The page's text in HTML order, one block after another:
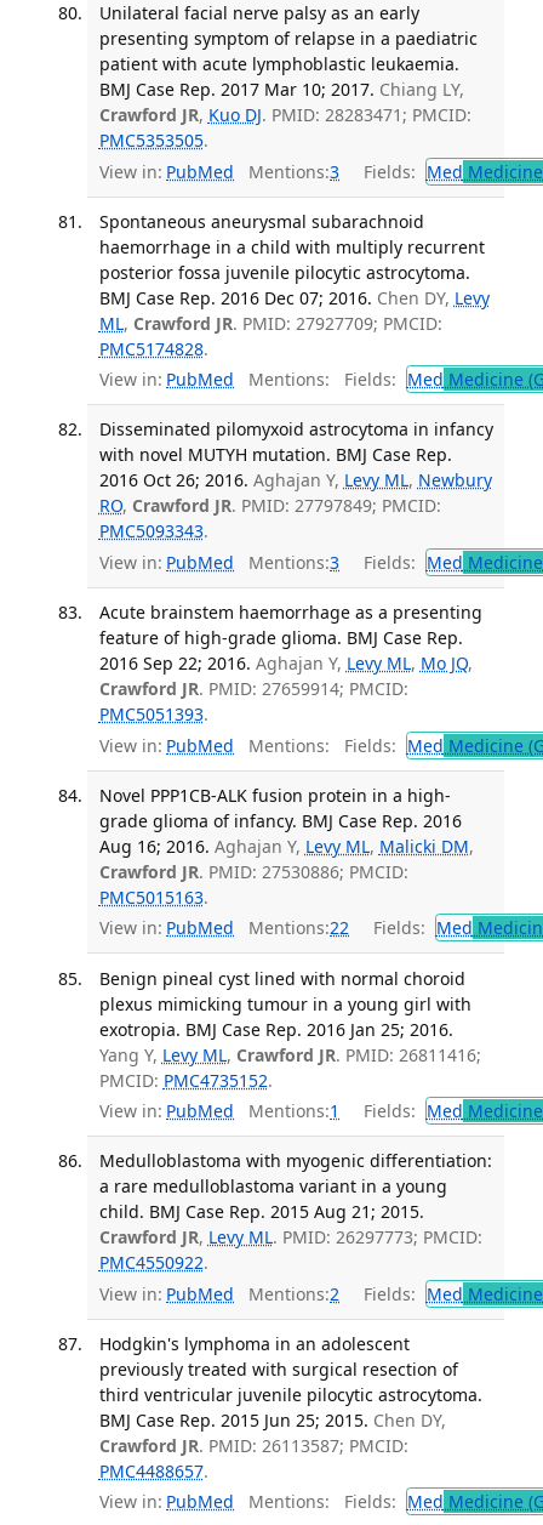
Unilateral facial nerve palsy as an early
presenting symptom of relapse in a paediatric
patient with acute lymphoblastic leukaemia.
BMJ Case Rep. 2017 Mar 10; 2017. Chiang LY,
Crawford JR, Kuo DJ. PMID: 28283471; PMCID:
PMC5353505.
View in: PubMed Mentions:3 Fields: Med
Spontaneous aneurysmal subarachnoid
haemorrhage in a child with multiply recurrent
posterior fossa juvenile pilocytic astrocytoma.
BMJ Case Rep. 2016 Dec 07; 2016. Chen DY, Levy
ML, Crawford JR. PMID: 27927709; PMCID:
PMC5174828.
View in: PubMed Mentions: Fields: Med Medicine
Disseminated pilomyxoid astrocytoma in infancy
with novel MUTYH mutation. BMJ Case Rep.
2016 Oct 26; 2016. Aghajan Y, Levy ML, Newbury
RO, Crawford JR. PMID: 27797849; PMCID:
PMC5093343.
View in: PubMed Mentions:3 Fields: Med
Acute brainstem haemorrhage as a presenting
feature of high-grade glioma. BMJ Case Rep.
2016 Sep 22; 2016. Aghajan Y, Levy ML, Mo JQ,
Crawford JR. PMID: 27659914; PMCID:
PMC5051393.
View in: PubMed Mentions: Fields: Med Medicine
Novel PPP1CB-ALK fusion protein in a high-
grade glioma of infancy. BMJ Case Rep. 2016
Aug 16; 2016. Aghajan Y, Levy ML, Malicki DM,
Crawford JR. PMID: 27530886; PMCID:
PMC5015163.
View in: PubMed Mentions:22 Fields: Med
Benign pineal cyst lined with normal choroid
plexus mimicking tumour in a young girl with
exotropia. BMJ Case Rep. 2016 Jan 25; 2016.
Yang Y, Levy ML, Crawford JR. PMID: 26811416;
PMCID: PMC4735152.
View in: PubMed Mentions:1 Fields: Med
Medulloblastoma with myogenic differentiation:
a rare medulloblastoma variant in a young
child. BMJ Case Rep. 2015 Aug 21; 2015.
Crawford JR, Levy ML. PMID: 26297773; PMCID:
PMC4550922.
View in: PubMed Mentions:2 Fields: Med
Hodgkin's lymphoma in an adolescent
previously treated with surgical resection of
third ventricular juvenile pilocytic astrocytoma.
BMJ Case Rep. 2015 Jun 25; 2015. Chen DY,
Crawford JR. PMID: 26113587; PMCID:
PMC4488657.
View in: PubMed Mentions: Fields: Med Medicine